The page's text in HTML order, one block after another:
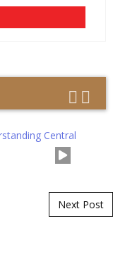
Next Post